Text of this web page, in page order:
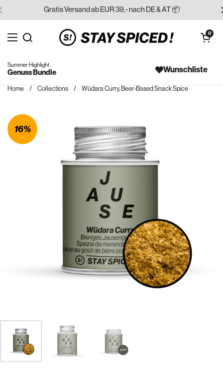
Skip to content
Gratis Versand ab EUR 39,- nach DE & AT 📦
Open menu
Search for...
Open cart
0
Wunschliste
Summer Highlight
Genuss Bundle
Home / Collections / Wüdara Curry, Beer-Based Snack Spice
16%